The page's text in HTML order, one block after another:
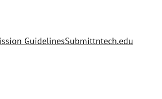
GuidelinesSubmittntech.edu